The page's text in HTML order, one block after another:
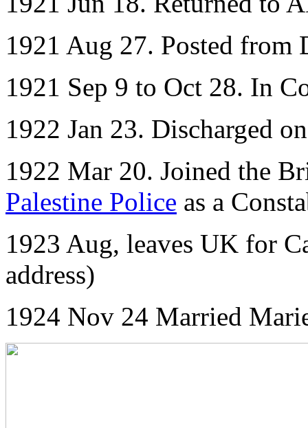
1921 Aug 27. Posted from
1921 Sep 9 to Oct 28. In
1922 Jan 23. Discharged
1922 Mar 20. Joined the
Palestine Police as a
1923 Aug, leaves UK for
address)
1924 Nov 24 Married